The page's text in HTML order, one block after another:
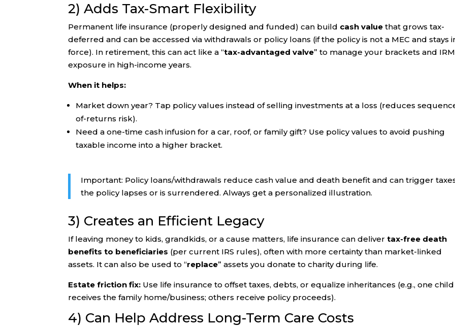
2) Adds Tax-Smart Flexibility
Permanent life insurance (properly designed and funded) can build cash value that grows tax-
deferred and can be accessed via withdrawals or policy loans (if the policy is not a MEC and stays
force). In retirement, this can act like a “tax-advantaged valve” to manage your brackets and
exposure in high-income years.
When it helps:
Market down year? Tap policy values instead of selling investments at a loss (reduces
of-returns risk).
Need a one-time cash infusion for a car, roof, or family gift? Use policy values to avoid pushing
taxable income into a higher bracket.
Important: Policy loans/withdrawals reduce cash value and death benefit and can trigger
the policy lapses or is surrendered. Always get a personalized illustration.
3) Creates an Efficient Legacy
If leaving money to kids, grandkids, or a cause matters, life insurance can delivertax-free death
benefits to beneficiaries (per current IRS rules), often with more certainty than market-linked
assets. It can also be used to “replace” assets you donate to charity during life.
Estate friction fix: Use life insurance to offset taxes, debts, or equalize inheritances (e.g., one child
receives the family home/business; others receive policy proceeds).
4) Can Help Address Long-Term Care Costs